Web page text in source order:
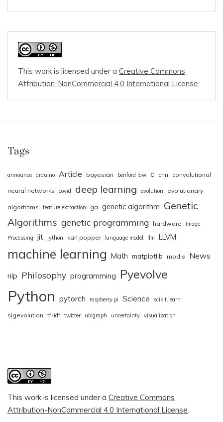
This work is licensed under a Creative Commons
Attribution-NonCommercial 4.0 International License.
Tags
announce arduino Article bayesian benford law c cnn convolutional
neural networks covid deep learning evolution evolutionary
algorithms feature extraction ga genetic algorithm Genetic
Algorithms genetic programming hardware
Image
Processing
jit jython karl popper language model llm LLVM
machine learning Math matplotlib modis News
nlp Philosophy programming Pyevolve
Python pytorch raspberry pi Science scikit.learn
sigevolution tf-idf twitter ubigraph uncertainty visualization
This work is licensed under a Creative Commons
Attribution-NonCommercial 4.0 International License.